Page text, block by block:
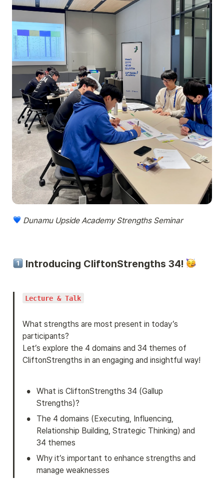
Dunamu Upside Academy Strengths Seminar
Introducing CliftonStrengths 34!
Lecture & Talk
What strengths are most present in today’s
participants?
Let’s explore the 4 domains and 34 themes of
CliftonStrengths in an engaging and insightful way!
•
What is CliftonStrengths 34 (Gallup
Strengths)?
•
The 4 domains (Executing, Influencing,
Relationship Building, Strategic Thinking) and
34 themes
•
Why it’s important to enhance strengths and
manage weaknesses